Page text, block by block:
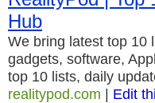
Hub
We bring latest top 10
gadgets, software,
top 10 lists, daily
realitypod.com | Edit